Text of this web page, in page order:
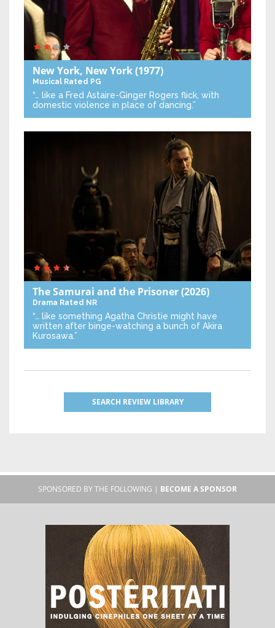
New York, New York(1977)
Musical Rated PG
“… like a Fred Astaire-Ginger Rogers flick, with
domestic violence in place of dancing.”
The Samurai and the Prisoner(2026)
Drama Rated NR
“… like something Agatha Christie might have
written after binge-watching a bunch of Akira
Kurosawa.”
SEARCH REVIEW LIBRARY
SPONSORED BY THE FOLLOWING | BECOME A SPONSOR